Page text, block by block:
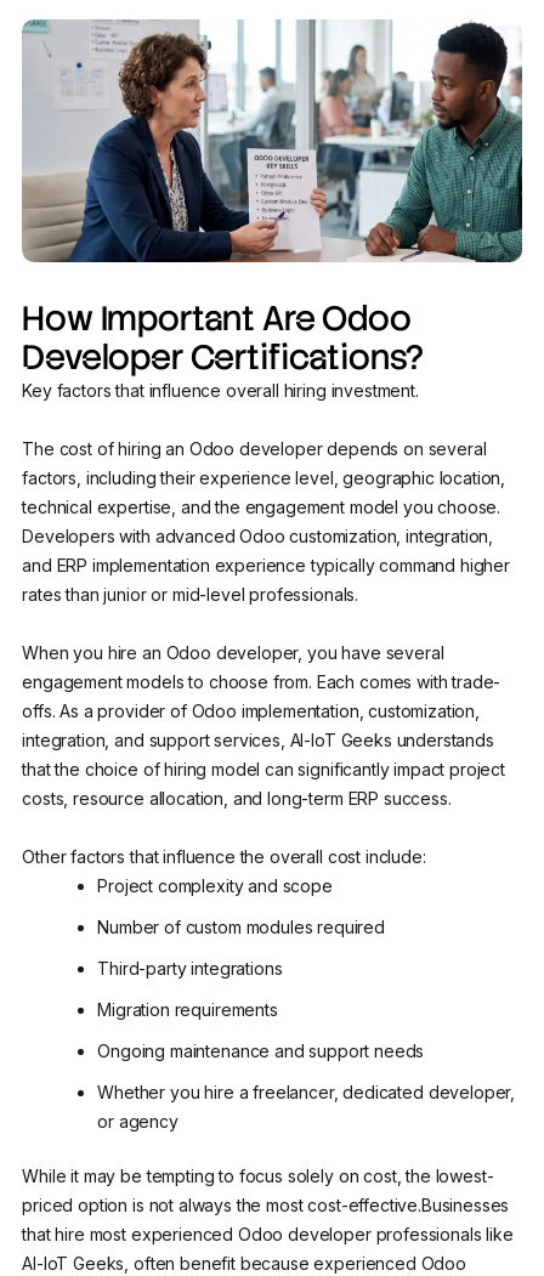
How Important Are Odoo
Developer Certifications?
Key factors that influence overall hiring investment.
The cost of hiring an Odoo developer depends on several
factors, including their experience level, geographic location,
technical expertise, and the engagement model you choose.
Developers with advanced Odoo customization, integration,
and ERP implementation experience typically command higher
rates than junior or mid-level professionals.
When you hire an Odoo developer, you have several
engagement models to choose from. Each comes with trade-
offs. As a provider of Odoo implementation, customization,
integration, and support services, AI-IoT Geeks understands
that the choice of hiring model can significantly impact project
costs, resource allocation, and long-term ERP success.
Other factors that influence the overall cost include:
Project complexity and scope
Number of custom modules required
Third-party integrations
Migration requirements
Ongoing maintenance and support needs
Whether you hire a freelancer, dedicated developer,
or agency
While it may be tempting to focus solely on cost, the lowest-
priced option is not always the most cost-effective.Businesses
that hire most experienced Odoo developer professionals like
AI-IoT Geeks, often benefit because experienced Odoo